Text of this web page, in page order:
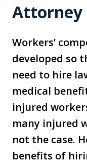
Attorney
Workers’
developed so
need to hire
medical
injured
many injured
not the case.
benefits of